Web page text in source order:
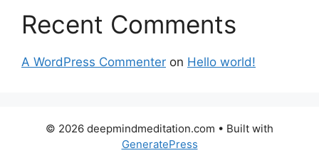
Recent Comments
A WordPress Commenter on Hello world!
© 2026 deepmindmeditation.com • Built with
GeneratePress